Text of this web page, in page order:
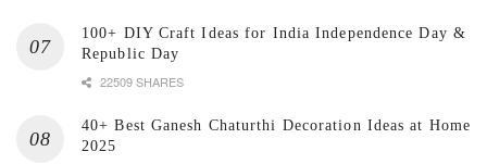
100+ DIY Craft Ideas for India Independence Day &
Republic Day
22509 SHARES
40+ Best Ganesh Chaturthi Decoration Ideas at Home
2025